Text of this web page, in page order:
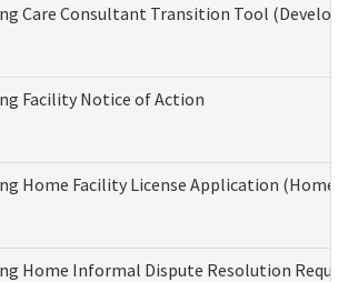
Care Consultant Transition Tool
Facility Notice of Action
Home Facility License Application
Home Informal Dispute Resolution